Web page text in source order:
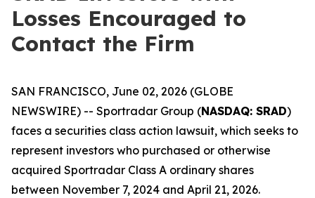
Losses Encouraged to
Contact the Firm
SAN FRANCISCO, June 02, 2026 (GLOBE
NEWSWIRE) -- Sportradar Group (NASDAQ: SRAD)
faces a securities class action lawsuit, which seeks to
represent investors who purchased or otherwise
acquired Sportradar Class A ordinary shares
between November 7, 2024 and April 21, 2026.